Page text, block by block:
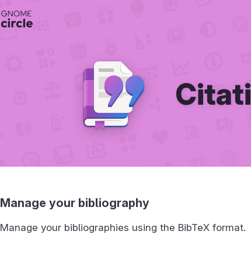
Manage your bibliography
Manage your bibliographies using the BibTeX format.